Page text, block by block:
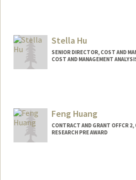
Stella Hu
SENIOR DIRECTOR, COST AND
COST AND MANAGEMENT
Feng Huang
CONTRACT AND GRANT OFFCR 2,
RESEARCH PRE AWARD